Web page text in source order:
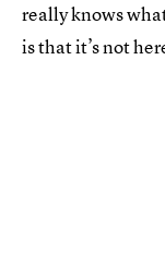
really knows
is that it’s not